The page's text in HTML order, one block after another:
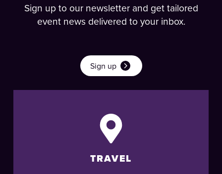
Sign up to our newsletter and get tailored
event news delivered to your inbox.
Sign up
TRAVEL